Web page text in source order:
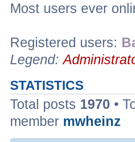
Most users ever
Registered users:
Legend:
STATISTICS
Total posts 1970 •
member mwheinz